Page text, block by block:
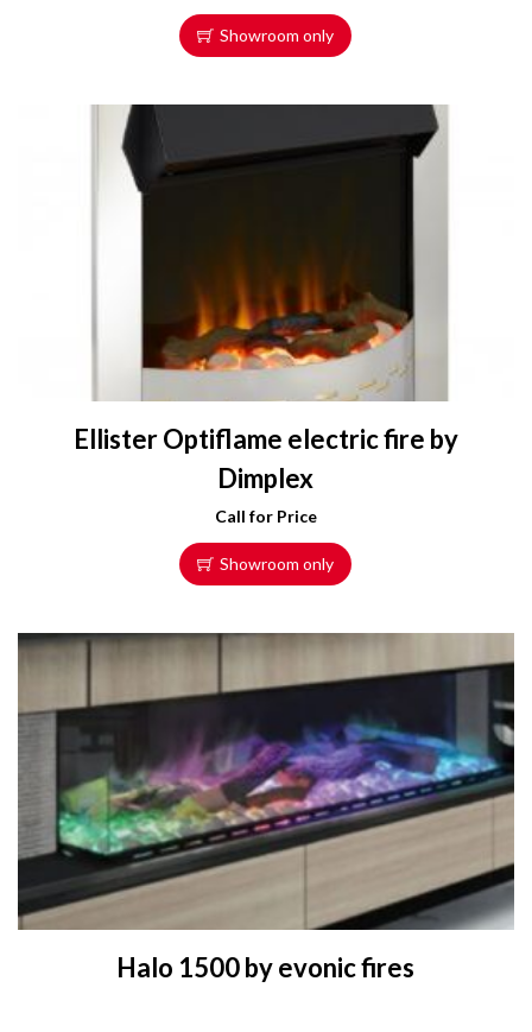
Showroom only
Ellister Optiflame electric fire by
Dimplex
Call for Price
Showroom only
Halo 1500 by evonic fires